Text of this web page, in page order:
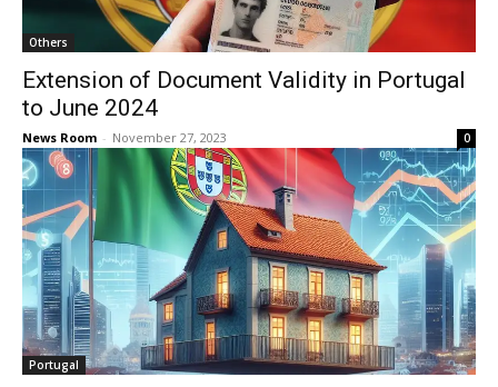
Others
Extension of Document Validity in Portugal
to June 2024
News Room - November 27, 2023 0
Portugal